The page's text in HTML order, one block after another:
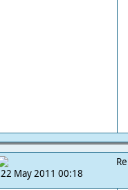
22 May 2011 00:18